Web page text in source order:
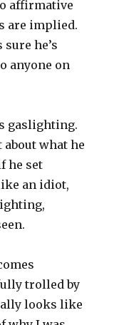
affirmative
are implied.
sure he’s
anyone on
gaslighting.
what he
he set
an idiot,
trolled by
looks like